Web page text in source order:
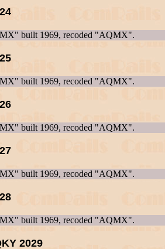
built 1969, recoded "AQMX".
built 1969, recoded "AQMX".
built 1969, recoded "AQMX".
built 1969, recoded "AQMX".
built 1969, recoded "AQMX".
2029